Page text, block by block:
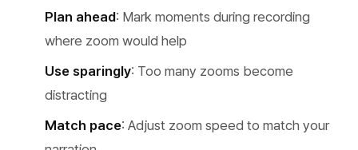
Plan ahead: Mark moments during recording
where zoom would help
Use sparingly: Too many zooms become
distracting
Match pace: Adjust zoom speed to match your